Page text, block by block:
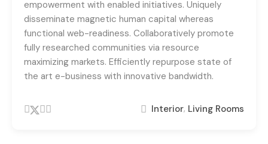
empowerment with enabled initiatives. Uniquely
disseminate magnetic human capital whereas
functional web-readiness. Collaboratively promote
fully researched communities via resource
maximizing markets. Efficiently repurpose state of
the art e-business with innovative bandwidth.
Interior, Living Rooms